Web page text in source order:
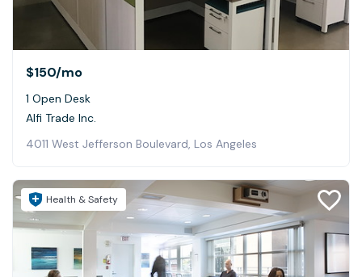
$150/mo
1 Open Desk
Alfi Trade Inc.
4011 West Jefferson Boulevard, Los Angeles
Health & Safety